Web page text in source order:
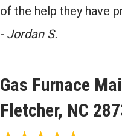
of the help they have
- Jordan S.
Gas Furnace
Fletcher, NC